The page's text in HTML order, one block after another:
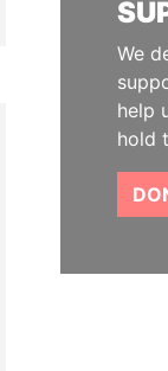
We
help
hold